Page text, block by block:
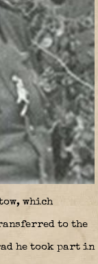
which
to the
he took part in